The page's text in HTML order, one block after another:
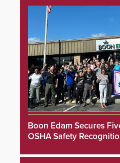
Boon Edam Secures
OSHA Safety